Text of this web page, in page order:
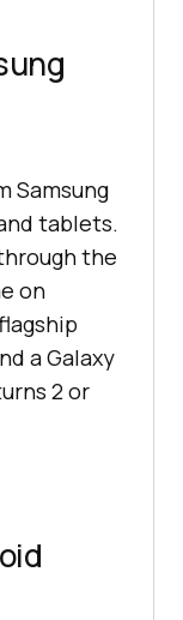
Samsung
tablets.
the
on
a Galaxy
2 or